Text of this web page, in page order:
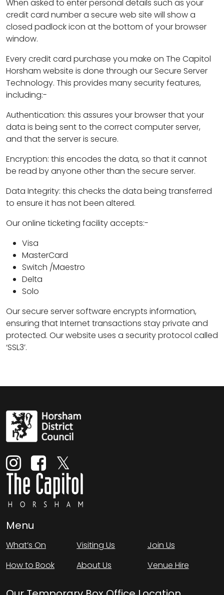
When asked to enter personal details such as your
credit card number a secure web site will show a
closed padlock icon at the bottom of your browser
window.
Every credit card purchase you make on The Capitol
Horsham website is done through our Secure Server
Technology. This provides many security features,
including:-
Authentication: this assures your browser that your
data is being sent to the correct computer server,
and that the server is secure.
Encryption: this encodes the data, so that it cannot
be read by anyone other than the secure server.
Data Integrity: this checks the data being transferred
to ensure it has not been altered.
Our online ticketing facility accepts:-
Visa
MasterCard
Switch /Maestro
Delta
Solo
Our secure server software encrypts information,
ensuring that Internet transactions stay private and
protected. Our website uses a security protocol called
‘SSL3’.
Menu
What’s On Visiting Us
Join Us
How to Book
About Us Venue Hire